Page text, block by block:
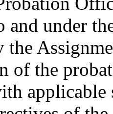
and under
the
of the
applicable